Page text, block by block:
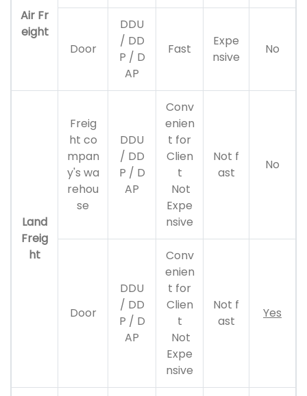
Air Fr
eight
Door
DDU
/ DD
P / D
AP
Fast
Expe
nsive
No
Land
Freig
ht
Freig
ht co
mpan
y's wa
rehou
se
DDU
/ DD
P / D
AP
Conv
enien
t for
Clien
t
Not
Expe
nsive
Not f
ast
No
Door
DDU
/ DD
P / D
AP
Conv
enien
t for
Clien
t
Not
Expe
nsive
Not f
ast
Yes